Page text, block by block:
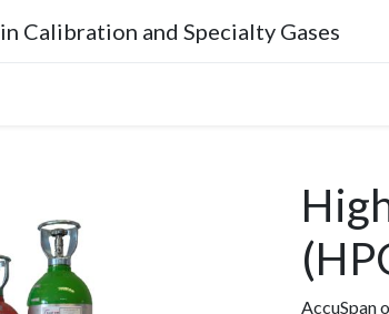
in Calibration and Specialty Gases
AccuSpan